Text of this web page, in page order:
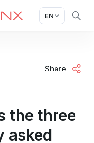
EN
Share
the three
asked